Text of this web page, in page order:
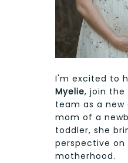
I'm excited to
Myelie, join the
team as a
mom of a
toddler, she
perspective on
motherhood.